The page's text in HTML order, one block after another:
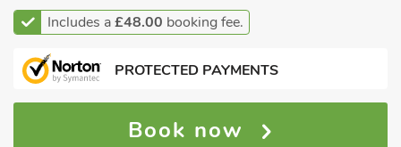
Includes a£48.00 booking fee.
PROTECTED PAYMENTS
Book now